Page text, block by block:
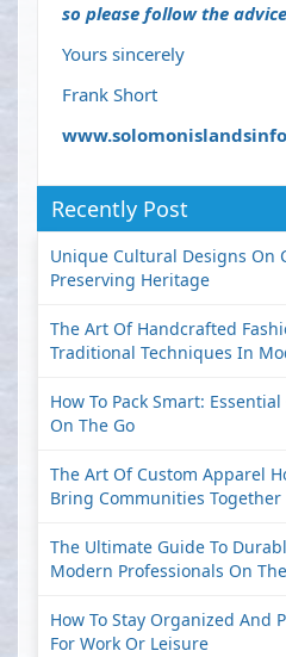
so please follow the
Yours sincerely
Frank Short
Recently Post
Unique Cultural Designs On
Preserving Heritage
The Art Of Handcrafted
Traditional Techniques In
How To Pack Smart:
On The Go
The Art Of Custom Apparel
Bring Communities Together
The Ultimate Guide To
Modern Professionals On
How To Stay Organized And
For Work Or Leisure